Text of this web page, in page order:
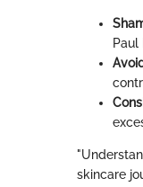
skincare